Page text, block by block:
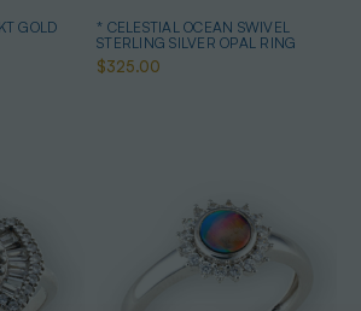
GOLD
* CELESTIAL OCEAN SWIVEL
STERLING SILVER OPAL RING
$325.00